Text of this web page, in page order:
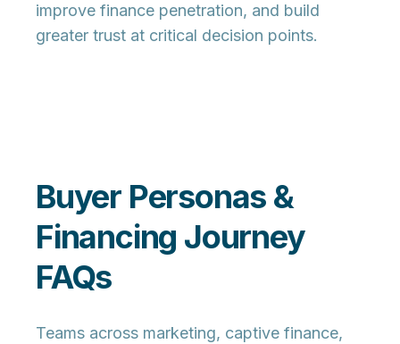
improve finance penetration, and build
greater trust at critical decision points.
Buyer Personas &
Financing Journey
FAQs
Teams across marketing, captive finance,